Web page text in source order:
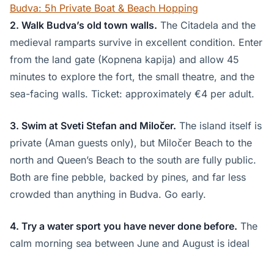
Budva: 5h Private Boat & Beach Hopping
2. Walk Budva’s old town walls. The Citadela and the
medieval ramparts survive in excellent condition. Enter
from the land gate (Kopnena kapija) and allow 45
minutes to explore the fort, the small theatre, and the
sea-facing walls. Ticket: approximately €4 per adult.
3. Swim at Sveti Stefan and Miločer. The island itself is
private (Aman guests only), but Miločer Beach to the
north and Queen’s Beach to the south are fully public.
Both are fine pebble, backed by pines, and far less
crowded than anything in Budva. Go early.
4. Try a water sport you have never done before. The
calm morning sea between June and August is ideal